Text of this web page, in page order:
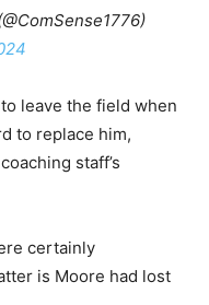
leave the field when
to replace him,
staff’s
certainly
is Moore had lost